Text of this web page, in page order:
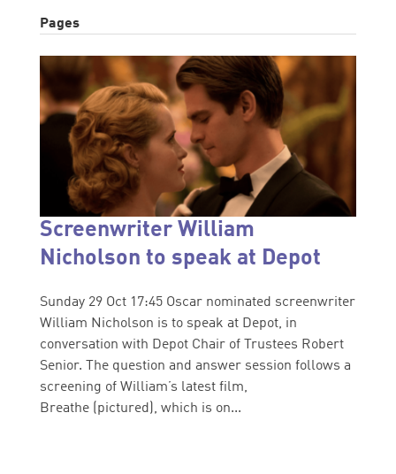
Pages
Screenwriter William
Nicholson to speak at Depot
Sunday 29 Oct 17:45 Oscar nominated screenwriter
William Nicholson is to speak at Depot, in
conversation with Depot Chair of Trustees Robert
Senior. The question and answer session follows a
screening of William’s latest film,
Breathe (pictured), which is on...